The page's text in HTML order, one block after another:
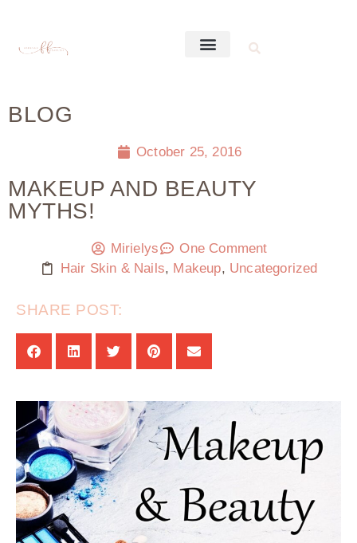
BLOG
October 25, 2016
MAKEUP AND BEAUTY
MYTHS!
Mirielys
One Comment
Hair Skin & Nails, Makeup, Uncategorized
SHARE POST: